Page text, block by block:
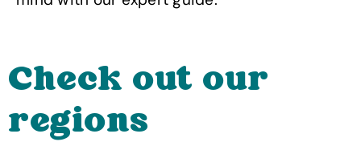
Check out our
regions